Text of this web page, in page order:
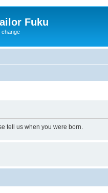
Fuku
change
tell us when you were born.